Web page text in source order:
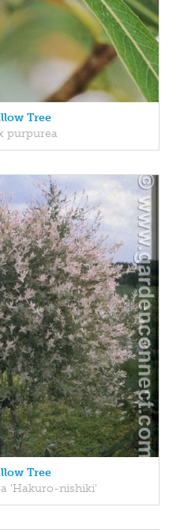
Tree
purpurea
Tree
'Hakuro-nishiki'